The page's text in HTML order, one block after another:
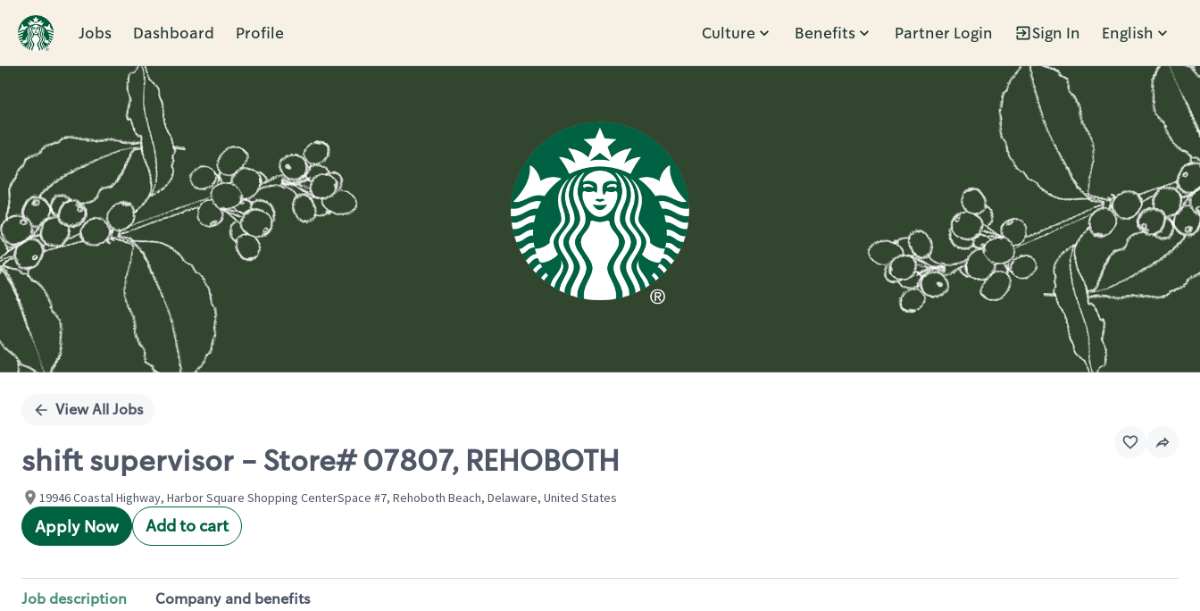
Jobs Dashboard Profile Culture Benefits Partner Login Sign In English
Single
View All Jobs
shift supervisor - Store# 07807, REHOBOTH
19946 Coastal Highway, Harbor Square Shopping CenterSpace #7, Rehoboth Beach, Delaware, United States
Apply Now Add to cart
Job description Company and benefits